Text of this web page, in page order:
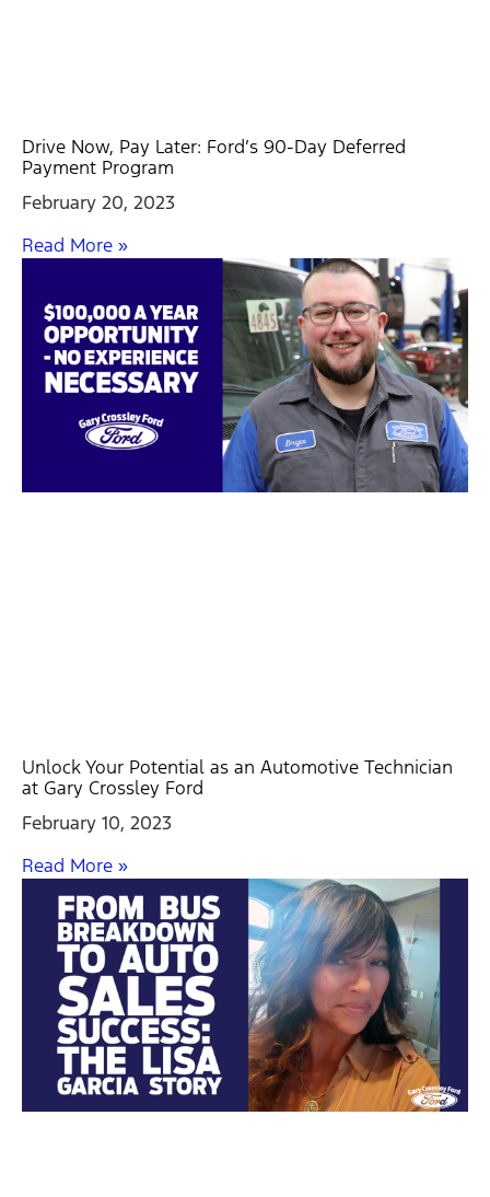
Drive Now, Pay Later: Ford’s 90-Day Deferred
Payment Program
February 20, 2023
Read More »
Unlock Your Potential as an Automotive Technician
at Gary Crossley Ford
February 10, 2023
Read More »